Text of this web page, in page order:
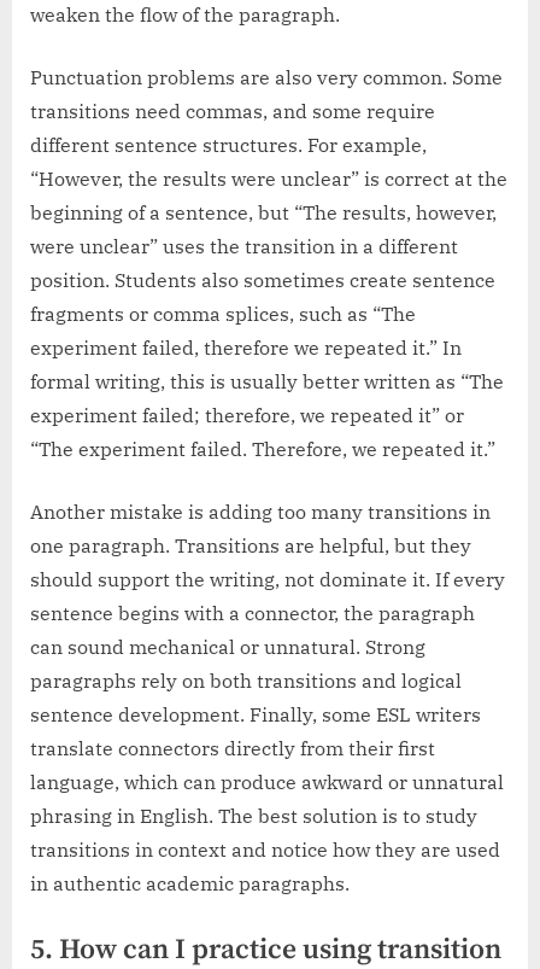
weaken the flow of the paragraph.
Punctuation problems are also very common. Some
transitions need commas, and some require
different sentence structures. For example,
“However, the results were unclear” is correct at the
beginning of a sentence, but “The results, however,
were unclear” uses the transition in a different
position. Students also sometimes create sentence
fragments or comma splices, such as “The
experiment failed, therefore we repeated it.” In
formal writing, this is usually better written as “The
experiment failed; therefore, we repeated it” or
“The experiment failed. Therefore, we repeated it.”
Another mistake is adding too many transitions in
one paragraph. Transitions are helpful, but they
should support the writing, not dominate it. If every
sentence begins with a connector, the paragraph
can sound mechanical or unnatural. Strong
paragraphs rely on both transitions and logical
sentence development. Finally, some ESL writers
translate connectors directly from their first
language, which can produce awkward or unnatural
phrasing in English. The best solution is to study
transitions in context and notice how they are used
in authentic academic paragraphs.
5. How can I practice using transition